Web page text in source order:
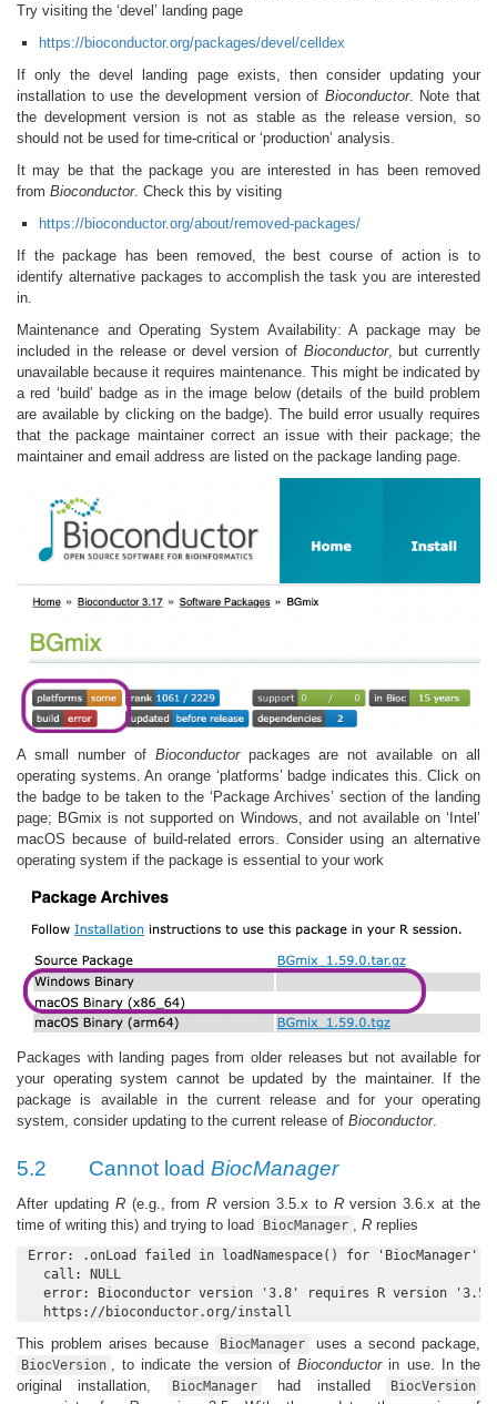
Try visiting the ‘devel’ landing page
https://bioconductor.org/packages/devel/celldex
If only the devel landing page exists, then consider updating your
installation to use the development version of Bioconductor. Note that
the development version is not as stable as the release version, so
should not be used for time-critical or ‘production’ analysis.
It may be that the package you are interested in has been removed
from Bioconductor. Check this by visiting
https://bioconductor.org/about/removed-packages/
If the package has been removed, the best course of action is to
identify alternative packages to accomplish the task you are interested
in.
Maintenance and Operating System Availability: A package may be
included in the release or devel version of Bioconductor, but currently
unavailable because it requires maintenance. This might be indicated by
a red ‘build’ badge as in the image below (details of the build problem
are available by clicking on the badge). The build error usually requires
that the package maintainer correct an issue with their package; the
maintainer and email address are listed on the package landing page.
A small number of Bioconductorpackages are not available on all
operating systems. An orange ‘platforms’ badge indicates this. Click on
the badge to be taken to the ‘Package Archives’ section of the landing
page; BGmix is not supported on Windows, and not available on ‘Intel’
macOS because of build-related errors. Consider using an alternative
operating system if the package is essential to your work
Packages with landing pages from older releases but not available for
your operating system cannot be updated by the maintainer. If the
package is available in the current release and for your operating
system, consider updating to the current release of Bioconductor.
5.2 Cannot load BiocManager
After updating R(e.g., fromR version 3.5.x to Rversion 3.6.x at the
time of writing this) and trying to load
BiocManager , R replies
Error: .onLoad failed in loadNamespace() for
  call: NULL
error: Bioconductor version '3.8' requires R version
  https://bioconductor.org/install
This problem arises because BiocManager uses a second package,
BiocVersion , to indicate the version ofBioconductorin use. In the
original installation,
BiocManager had installed BiocVersion